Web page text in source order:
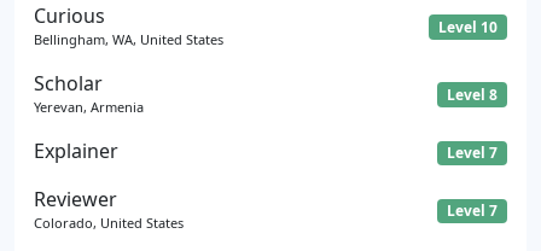
Curious
Bellingham, WA, United States
Level 10
Scholar
Yerevan, Armenia
Level 8
Explainer Level 7
Reviewer
Colorado, United States
Level 7